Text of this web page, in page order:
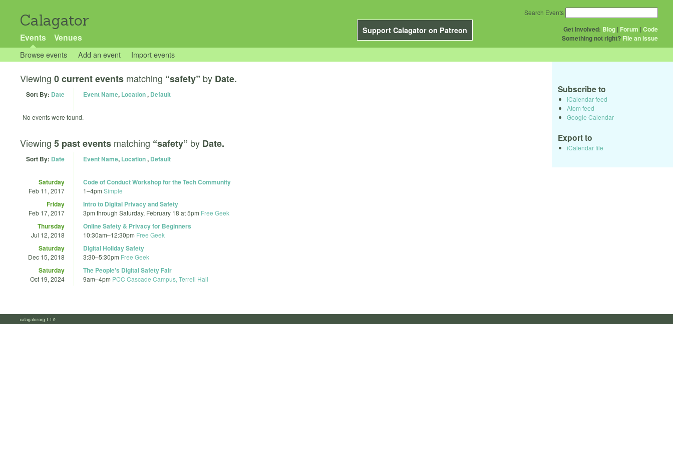
Calagator
Support Calagator on Patreon
Events Venues
Get Involved: Blog | Forum |Code
Something not right? File an issue
Search Events
Browse events Add an event Import events
Viewing 0 current events matching “safety” by Date.
Sort By: Date Event Name, Location, Default
No events were found.
Viewing 5 past events matching “safety” by Date.
Sort By: Date Event Name, Location, Default
Saturday
Feb 11, 2017
Code of Conduct Workshop for the Tech Community
1–4pm Simple
Friday
Feb 17, 2017
Intro to Digital Privacy and Safety
3pm through Saturday, February 18 at 5pm Free Geek
Thursday
Jul 12, 2018
Online Safety & Privacy for Beginners
10:30am–12:30pm Free Geek
Saturday
Dec 15, 2018
Digital Holiday Safety
3:30–5:30pm Free Geek
Saturday
Oct 19, 2024
The People's Digital Safety Fair
9am–4pm PCC Cascade Campus, Terrell Hall
Subscribe to
iCalendar feed
Atom feed
Google Calendar
Export to
iCalendar file
calagator.org 1.1.0